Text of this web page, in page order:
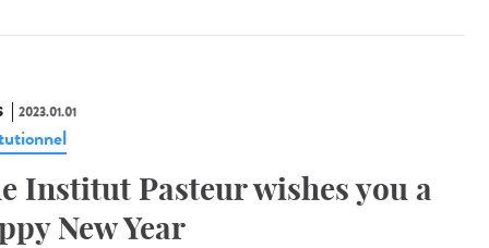
2023.01.01
Institut Pasteur wishes you a
New Year